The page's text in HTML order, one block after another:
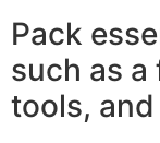
Pack
such as
tools,